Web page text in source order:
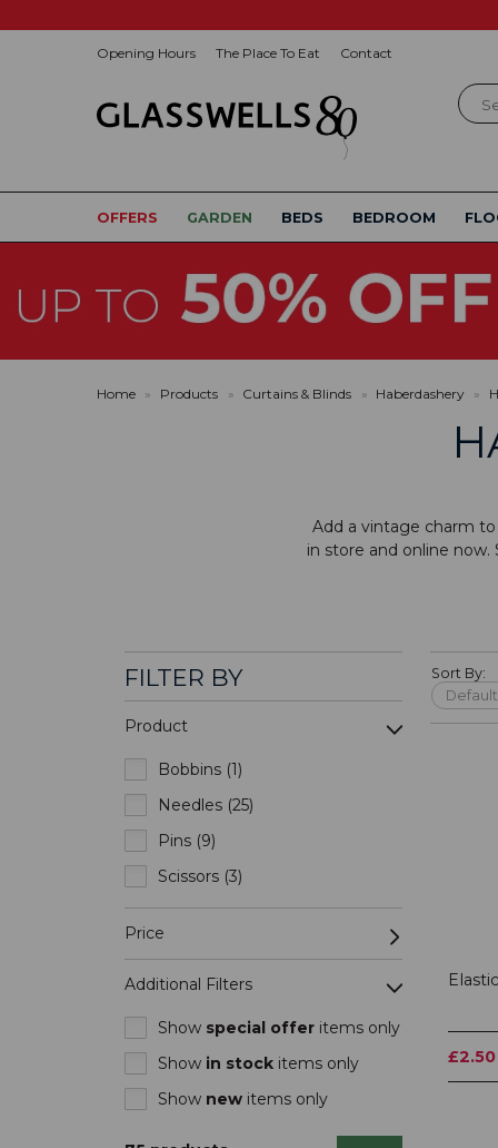
Opening Hours The Place To Eat Contact
OFFERS GARDEN BEDS BEDROOM
Home » Products » Curtains & Blinds » Haberdashery »
Add a vintage charm
in store and online
FILTER BY
Product
Bobbins (1)
Needles (25)
Pins (9)
Scissors (3)
Price
Additional Filters
Show special offer items only
Show in stock items only
Show new items only
Sort By:
£2.50